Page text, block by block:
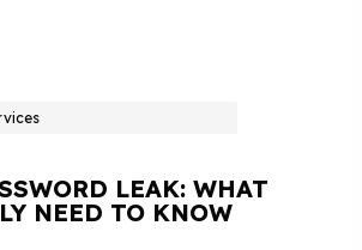
LEAK: WHAT
NEED TO KNOW